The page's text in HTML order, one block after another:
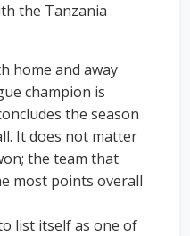
the Tanzania
home and away
champion is
the season
It does not matter
the team that
most points overall
list itself as one of